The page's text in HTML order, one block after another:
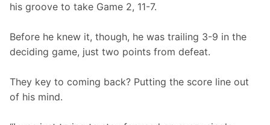
his groove to take Game 2, 11-7.
Before he knew it, though, he was trailing 3-9 in the
deciding game, just two points from defeat.
They key to coming back? Putting the score line out
of his mind.